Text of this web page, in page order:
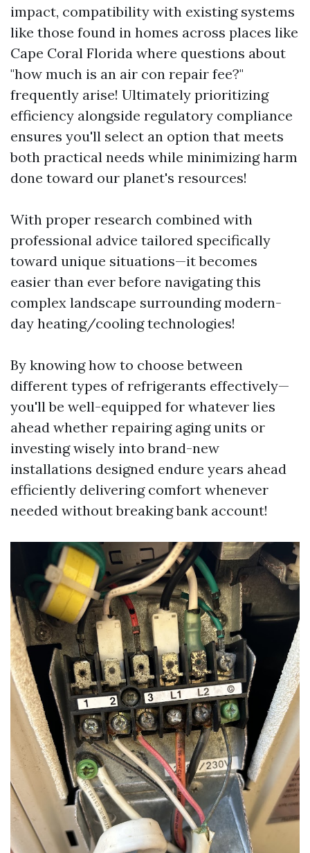
impact, compatibility with existing systems
like those found in homes across places like
Cape Coral Florida where questions about
"how much is an air con repair fee?"
frequently arise! Ultimately prioritizing
efficiency alongside regulatory compliance
ensures you'll select an option that meets
both practical needs while minimizing harm
done toward our planet's resources!
With proper research combined with
professional advice tailored specifically
toward unique situations—it becomes
easier than ever before navigating this
complex landscape surrounding modern-
day heating/cooling technologies!
By knowing how to choose between
different types of refrigerants effectively—
you'll be well-equipped for whatever lies
ahead whether repairing aging units or
investing wisely into brand-new
installations designed endure years ahead
efficiently delivering comfort whenever
needed without breaking bank account!